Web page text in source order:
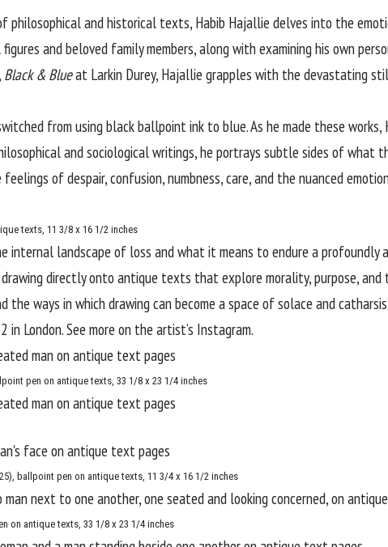
philosophical and historical texts, Habib Hajallie delves into the
and beloved family members, along with examining his own
Black & Blueat Larkin Durey, Hajallie grapples with the devastating
from using black ballpoint ink to blue. As he made these
and sociological writings, he portrays subtle sides of what
of despair, confusion, numbness, care, and the nuanced
texts, 11 3/8 x 16 1/2 inches
internal landscape of loss and what it means to endure a
drawing directly onto antique texts that explore morality, purpose,
the ways in which drawing can become a space of solace and
in London. See more on the artist’s Instagram.
pen on antique texts, 33 1/8 x 23 1/4 inches
ballpoint pen on antique texts, 11 3/4 x 16 1/2 inches
on antique texts, 33 1/8 x 23 1/4 inches